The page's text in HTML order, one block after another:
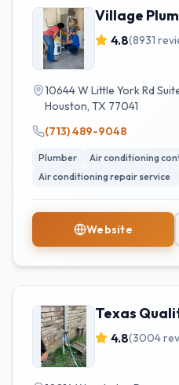
Village
4.8(8931
10644 W Little York Rd
Houston, TX 77041
(713) 489-9048
Plumber
Air conditioning
Air conditioning repair service
Website
Texas
4.8(3004